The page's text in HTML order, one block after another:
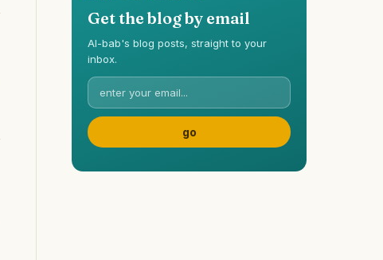
Get the blog by email
Al-bab's blog posts, straight to your
inbox.